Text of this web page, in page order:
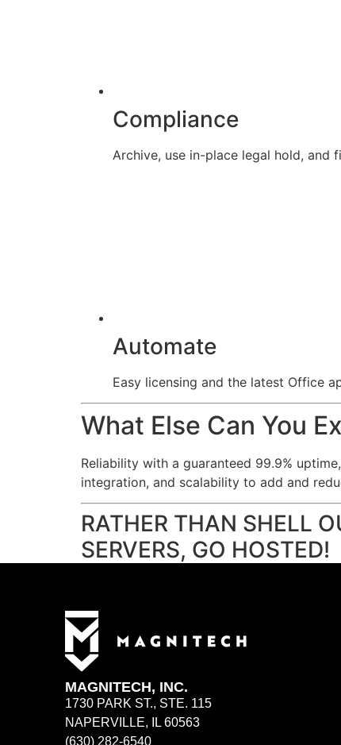
Compliance
Archive, use in-place legal hold, and
Automate
Easy licensing and the latest Office
What Else Can You
Reliability with a guaranteed 99.9%
integration, and scalability to add and
RATHER THAN SHELL
SERVERS, GO HOSTED!
MAGNITECH, INC.
1730 PARK ST., STE. 115
NAPERVILLE, IL 60563
(630) 282-6540